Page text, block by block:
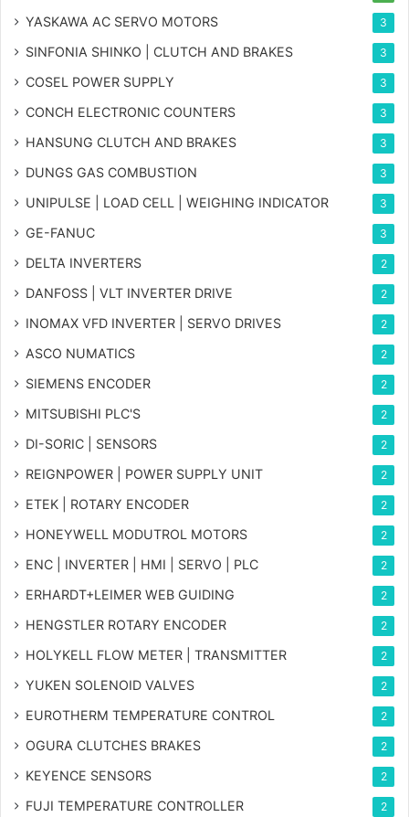
YASKAWA AC SERVO MOTORS 3
SINFONIA SHINKO | CLUTCH AND BRAKES 3
COSEL POWER SUPPLY 3
CONCH ELECTRONIC COUNTERS 3
HANSUNG CLUTCH AND BRAKES 3
DUNGS GAS COMBUSTION 3
UNIPULSE | LOAD CELL | WEIGHING INDICATOR 3
GE-FANUC 3
DELTA INVERTERS 2
DANFOSS | VLT INVERTER DRIVE 2
INOMAX VFD INVERTER | SERVO DRIVES 2
ASCO NUMATICS 2
SIEMENS ENCODER 2
MITSUBISHI PLC'S 2
DI-SORIC | SENSORS 2
REIGNPOWER | POWER SUPPLY UNIT 2
ETEK | ROTARY ENCODER 2
HONEYWELL MODUTROL MOTORS 2
ENC | INVERTER | HMI | SERVO | PLC 2
ERHARDT+LEIMER WEB GUIDING 2
HENGSTLER ROTARY ENCODER 2
HOLYKELL FLOW METER | TRANSMITTER 2
YUKEN SOLENOID VALVES 2
EUROTHERM TEMPERATURE CONTROL 2
OGURA CLUTCHES BRAKES 2
KEYENCE SENSORS 2
FUJI TEMPERATURE CONTROLLER 2